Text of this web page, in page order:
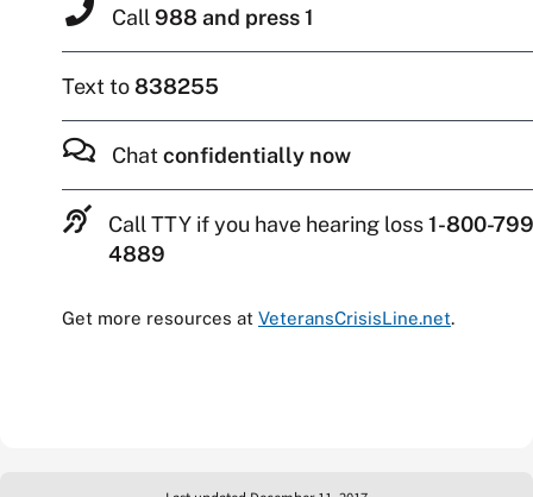
Call 988 and press 1
Text to838255
Chat confidentially now
Call TTY if you have hearing loss1-800-
4889
Get more resources at VeteransCrisisLine.net.